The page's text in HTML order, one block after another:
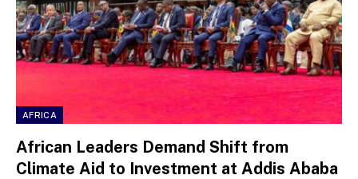
AFRICA
African Leaders Demand Shift from
Climate Aid to Investment at Addis Ababa